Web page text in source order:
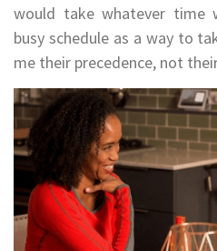
would take whatever
busy schedule as a way to
me their precedence, not